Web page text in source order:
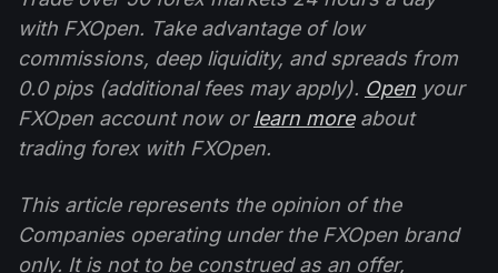
with FXOpen. Take advantage of low
commissions, deep liquidity, and spreads from
0.0 pips (additional fees may apply). Open your
FXOpen account now orlearn moreabout
trading forex with FXOpen.
This article represents the opinion of the
Companies operating under the FXOpen brand
only. It is not to be construed as an offer,